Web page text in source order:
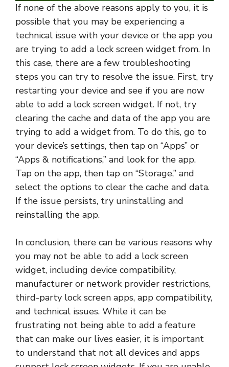
If none of the above reasons apply to you, it is
possible that you may be experiencing a
technical issue with your device or the app you
are trying to add a lock screen widget from. In
this case, there are a few troubleshooting
steps you can try to resolve the issue. First, try
restarting your device and see if you are now
able to add a lock screen widget. If not, try
clearing the cache and data of the app you are
trying to add a widget from. To do this, go to
your device’s settings, then tap on “Apps” or
“Apps & notifications,” and look for the app.
Tap on the app, then tap on “Storage,” and
select the options to clear the cache and data.
If the issue persists, try uninstalling and
reinstalling the app.
In conclusion, there can be various reasons why
you may not be able to add a lock screen
widget, including device compatibility,
manufacturer or network provider restrictions,
third-party lock screen apps, app compatibility,
and technical issues. While it can be
frustrating not being able to add a feature
that can make our lives easier, it is important
to understand that not all devices and apps